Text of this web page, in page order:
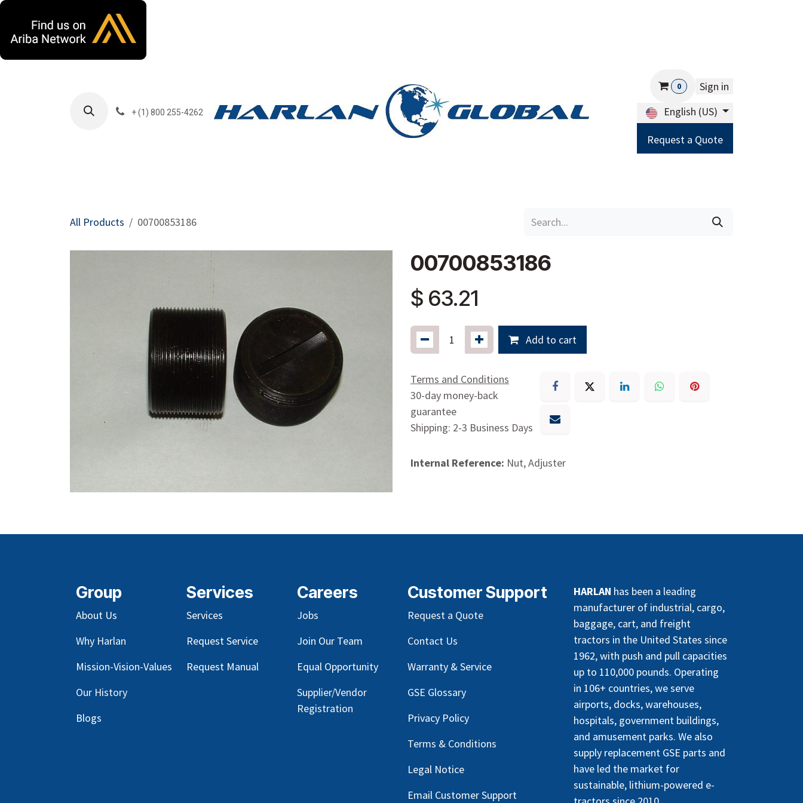
+ (1) 800 255-4262
0
Sign in
English (US)
Request a Quote
All Products 00700853186
00700853186
$ 63.21
Add to cart
Terms and Conditions
30-day money-back
guarantee
Shipping: 2-3 Business Days
Internal Reference: Nut, Adjuster
Group
About Us
Why Harlan
Mission-Vision-Values
Our History
Blogs
Services
Services
Request Service
Request Manual
Careers
Jobs
Join Our Team
Equal Opportunity
Supplier/Vendor
Registration
HARLAN has been a leading
manufacturer of industrial, cargo,
baggage, cart, and freight
tractors in the United States since
1962, with push and pull capacities
up to 110,000 pounds. Operating
in 106+ countries, we serve
airports, docks, warehouses,
hospitals, government buildings,
and amusement parks. We also
supply replacement GSE parts and
have led the market for
sustainable, lithium-powered e-
Customer Support
Request a Quote
Contact Us
Warranty & Service
GSE Glossary
Privacy Policy
Terms & Conditions
Legal Notice
Email Customer Support